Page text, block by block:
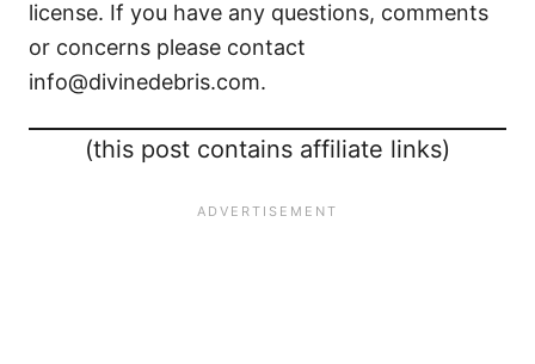
license. If you have any questions, comments
or concerns please contact
info@divinedebris.com.
(this post contains affiliate links)